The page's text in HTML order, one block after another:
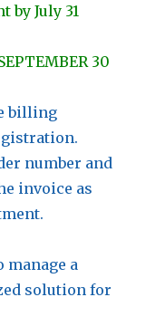
by July 31
30
billing
number and
invoice as
manage a
solution for